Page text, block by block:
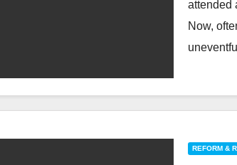
attended
Now,
REFORM &